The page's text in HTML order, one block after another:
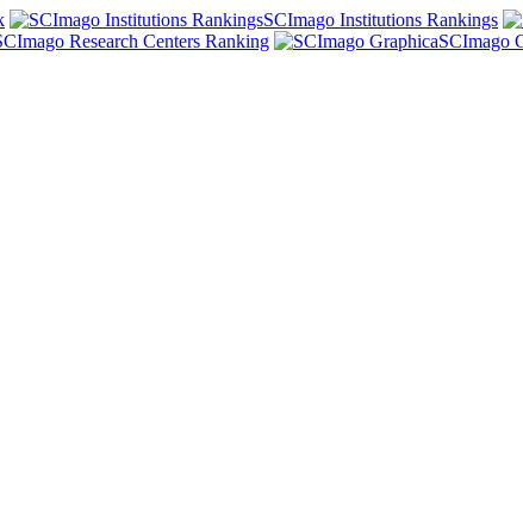
SCImago Institutions Rankings
Research Centers Ranking SCImago